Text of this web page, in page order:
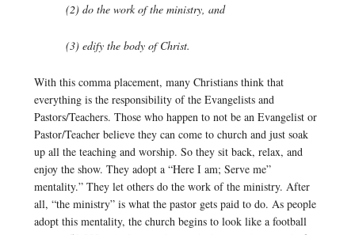
(2) do the work of the ministry, and
(3) edify the body of Christ.
With this comma placement, many Christians think that
everything is the responsibility of the Evangelists and
Pastors/Teachers. Those who happen to not be an Evangelist or
Pastor/Teacher believe they can come to church and just soak
up all the teaching and worship. So they sit back, relax, and
enjoy the show. They adopt a “Here I am; Serve me”
mentality.” They let others do the work of the ministry. After
all, “the ministry” is what the pastor gets paid to do. As people
adopt this mentality, the church begins to look like a football